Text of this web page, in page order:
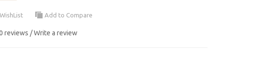
Add to Compare
reviews /Write a review